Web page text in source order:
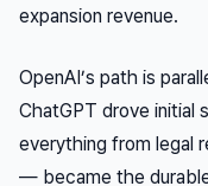
expansion revenue.
OpenAI’s path is
ChatGPT drove initial
everything from legal
— became the